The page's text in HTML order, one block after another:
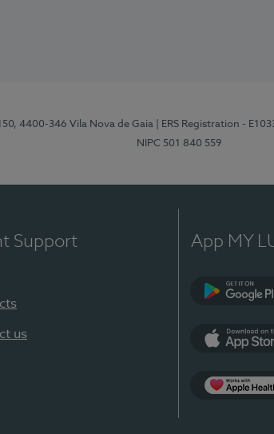
4400-346 Vila Nova de Gaia | ERS Registration -
NIPC 501 840 559
Support
us
App MY